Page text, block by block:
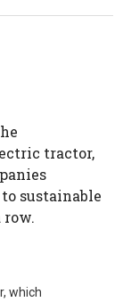
tractor,
sustainable
which